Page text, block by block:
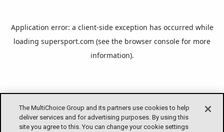
The MultiChoice Group and its partners use cookies to help
deliver services and for advertising purposes. By using this
site you agree to this. You can change your cookie settings
Application error: a client-side exception has occurred while
loading supersport.com (see the browser console for more
information).